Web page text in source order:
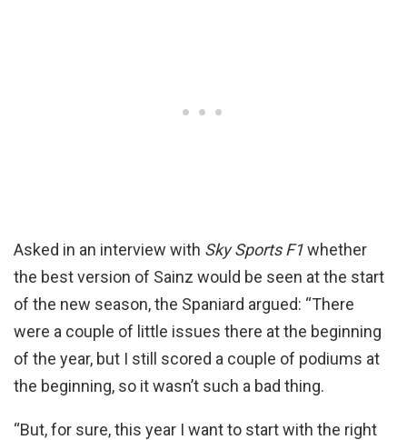
Asked in an interview with Sky Sports F1whether
the best version of Sainz would be seen at the start
of the new season, the Spaniard argued: “There
were a couple of little issues there at the beginning
of the year, but I still scored a couple of podiums at
the beginning, so it wasn’t such a bad thing.
“But, for sure, this year I want to start with the right